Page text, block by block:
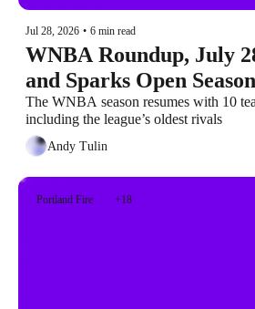
Jul 28, 2026 • 6 min read
WNBA Roundup, July
and Sparks Open
Half
The WNBA season resumes with 10
including the league’s oldest rivals
Andy Tulin
Portland Fire +18